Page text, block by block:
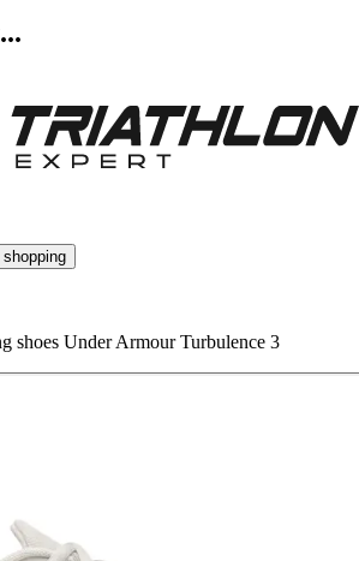
shoes Under Armour Turbulence 3